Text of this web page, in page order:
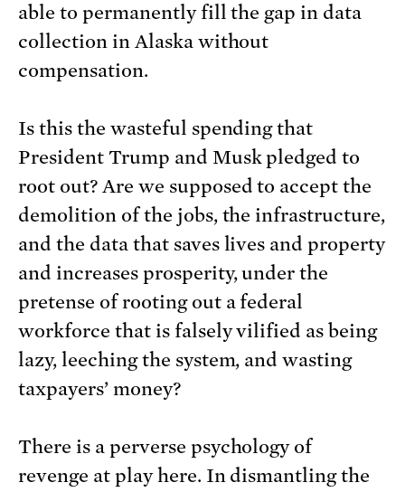
able to permanently fill the gap in data
collection in Alaska without
compensation.
Is this the wasteful spending that
President Trump and Musk pledged to
root out? Are we supposed to accept the
demolition of the jobs, the infrastructure,
and the data that saves lives and property
and increases prosperity, under the
pretense of rooting out a federal
workforce that is falsely vilified as being
lazy, leeching the system, and wasting
taxpayers’ money?
There is a perverse psychology of
revenge at play here. In dismantling the